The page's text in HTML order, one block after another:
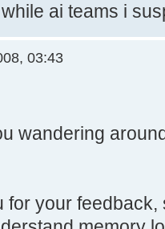
ai teams i
03:43
wandering
for your